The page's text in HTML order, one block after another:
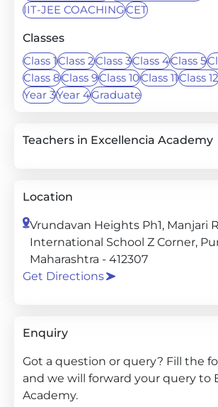
IIT-JEE COACHINGCET
Classes
Class 1Class 2Class 3Class 4Class 5
Class 8Class 9Class 10Class 11Class 12
Year 3Year 4Graduate
Teachers in Excellencia Academy
Location
Vrundavan Heights Ph1, Manjari
International School Z Corner,
Maharashtra - 412307
Get Directions
Enquiry
Got a question or query? Fill the
and we will forward your query to
Academy.